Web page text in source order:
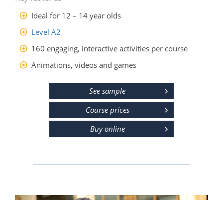
Ideal for 12 – 14 year olds
Level A2
160 engaging, interactive activities per course
Animations, videos and games
See sample
Course prices
Buy online